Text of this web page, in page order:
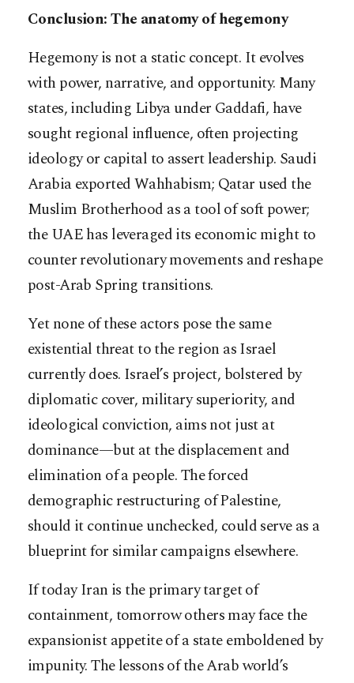
Conclusion: The anatomy of hegemony
Hegemony is not a static concept. It evolves
with power, narrative, and opportunity. Many
states, including Libya under Gaddafi, have
sought regional influence, often projecting
ideology or capital to assert leadership. Saudi
Arabia exported Wahhabism; Qatar used the
Muslim Brotherhood as a tool of soft power;
the UAE has leveraged its economic might to
counter revolutionary movements and reshape
post-Arab Spring transitions.
Yet none of these actors pose the same
existential threat to the region as Israel
currently does. Israel’s project, bolstered by
diplomatic cover, military superiority, and
ideological conviction, aims not just at
dominance—but at the displacement and
elimination of a people. The forced
demographic restructuring of Palestine,
should it continue unchecked, could serve as a
blueprint for similar campaigns elsewhere.
If today Iran is the primary target of
containment, tomorrow others may face the
expansionist appetite of a state emboldened by
impunity. The lessons of the Arab world’s